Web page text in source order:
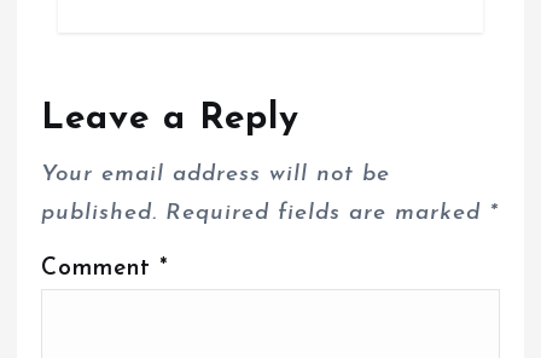
Leave a Reply
Your email address will not be
published. Required fields are marked *
Comment *